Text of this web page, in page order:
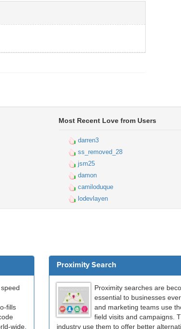
Most Recent Love from Users
darren3
ss_removed_28
jsm25
damon
camiloduque
lodevlayen
fills
wide.
Proximity Search
Proximity searches are
essential to businesses
and marketing teams use
field visits and campaigns.
industry use them to offer better